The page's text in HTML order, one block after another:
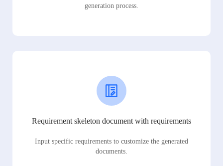
generation process.
Requirement skeleton document with requirements
Input specific requirements to customize the generated
documents.